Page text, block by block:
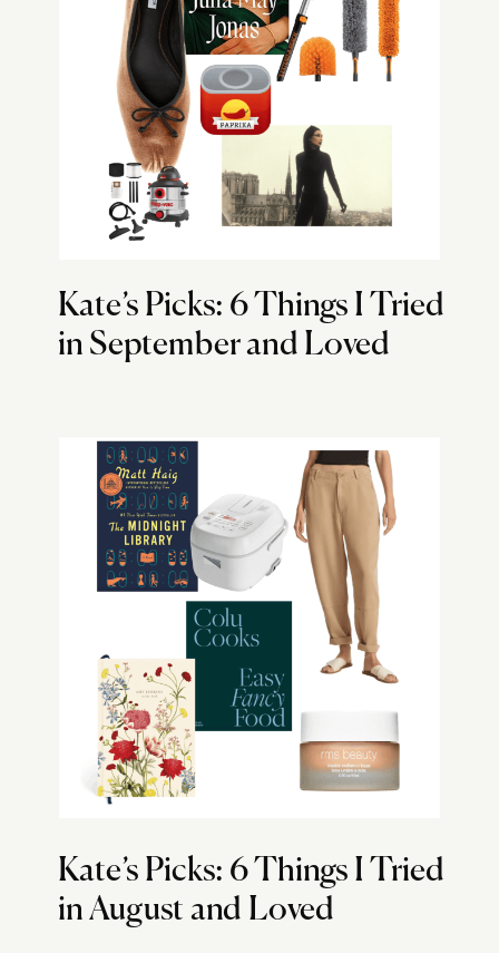
Kate’s Picks: 6 Things I Tried
in September and Loved
Kate’s Picks: 6 Things I Tried
in August and Loved